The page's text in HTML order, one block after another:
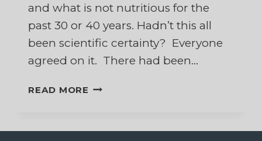
and what is not nutritious for the
past 30 or 40 years. Hadn’t this all
been scientific certainty? Everyone
agreed on it. There had been…
READ MORE WHAT
BELIEVE?